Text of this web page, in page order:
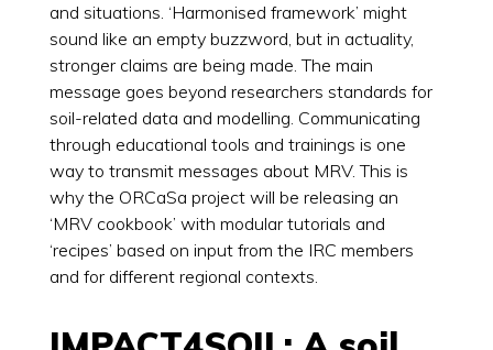
and situations. ‘Harmonised framework’ might
sound like an empty buzzword, but in actuality,
stronger claims are being made. The main
message goes beyond researchers standards for
soil-related data and modelling. Communicating
through educational tools and trainings is one
way to transmit messages about MRV. This is
why the ORCaSa project will be releasing an
‘MRV cookbook’ with modular tutorials and
‘recipes’ based on input from the IRC members
and for different regional contexts.